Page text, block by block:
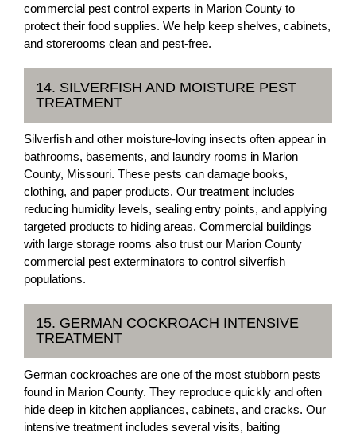
commercial pest control experts in Marion County to
protect their food supplies. We help keep shelves, cabinets,
and storerooms clean and pest-free.
14. SILVERFISH AND MOISTURE PEST
TREATMENT
Silverfish and other moisture-loving insects often appear in
bathrooms, basements, and laundry rooms in Marion
County, Missouri. These pests can damage books,
clothing, and paper products. Our treatment includes
reducing humidity levels, sealing entry points, and applying
targeted products to hiding areas. Commercial buildings
with large storage rooms also trust our Marion County
commercial pest exterminators to control silverfish
populations.
15. GERMAN COCKROACH INTENSIVE
TREATMENT
German cockroaches are one of the most stubborn pests
found in Marion County. They reproduce quickly and often
hide deep in kitchen appliances, cabinets, and cracks. Our
intensive treatment includes several visits, baiting